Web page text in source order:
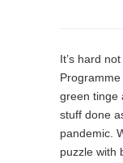
It’s hard
green tinge
stuff done
pandemic.
puzzle with